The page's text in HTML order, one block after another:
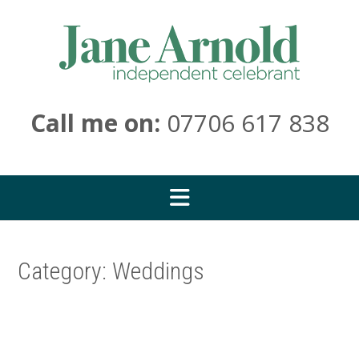
Call me on: 07706 617 838
Category: Weddings